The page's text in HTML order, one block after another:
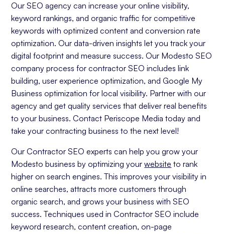
Our SEO agency can increase your online visibility,
keyword rankings, and organic traffic for competitive
keywords with optimized content and conversion rate
optimization. Our data-driven insights let you track your
digital footprint and measure success. Our Modesto SEO
company process for contractor SEO includes link
building, user experience optimization, and Google My
Business optimization for local visibility. Partner with our
agency and get quality services that deliver real benefits
to your business. Contact Periscope Media today and
take your contracting business to the next level!
Our Contractor SEO experts can help you grow your
Modesto business by optimizing yourwebsite to rank
higher on search engines. This improves your visibility in
online searches, attracts more customers through
organic search, and grows your business with SEO
success. Techniques used in Contractor SEO include
keyword research, content creation, on-page